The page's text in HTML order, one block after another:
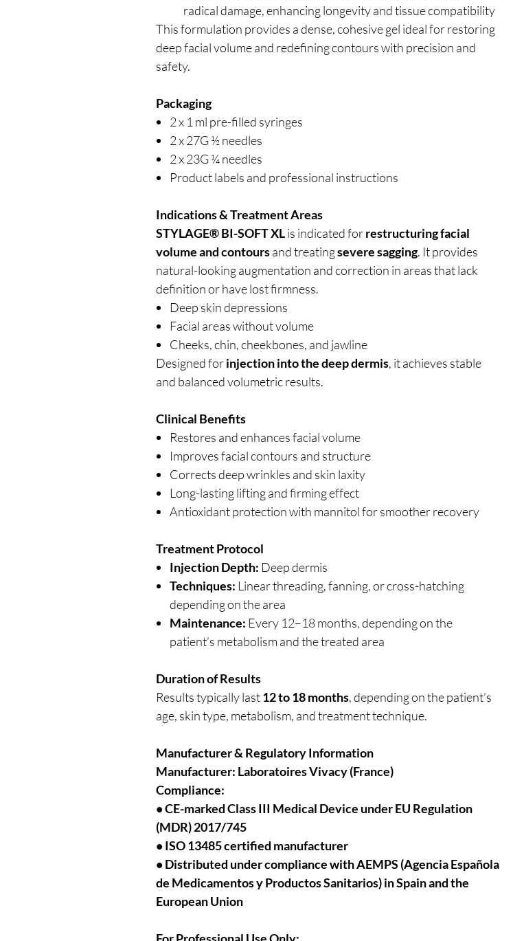
radical damage, enhancing longevity and tissue compatibility
This formulation provides a dense, cohesive gel ideal for restoring
deep facial volume and redefining contours with precision and
safety.
Packaging
2 x 1 ml pre-filled syringes
2 x 27G ½ needles
2 x 23G ¼ needles
Product labels and professional instructions
Indications & Treatment Areas
STYLAGE® BI-SOFT XLis indicated forrestructuring facial
volume and contoursand treatingsevere sagging. It provides
natural-looking augmentation and correction in areas that lack
definition or have lost firmness.
Deep skin depressions
Facial areas without volume
Cheeks, chin, cheekbones, and jawline
Designed forinjection into the deep dermis, it achieves stable
and balanced volumetric results.
Clinical Benefits
Restores and enhances facial volume
Improves facial contours and structure
Corrects deep wrinkles and skin laxity
Long-lasting lifting and firming effect
Antioxidant protection with mannitol for smoother recovery
Treatment Protocol
Injection Depth: Deep dermis
Techniques: Linear threading, fanning, or cross-hatching
depending on the area
Maintenance: Every 12–18 months, depending on the
patient’s metabolism and the treated area
Duration of Results
Results typically last12 to 18 months, depending on the patient’s
age, skin type, metabolism, and treatment technique.
Manufacturer & Regulatory Information
Manufacturer: Laboratoires Vivacy (France)
Compliance:
• CE-marked Class III Medical Device under EU Regulation
(MDR) 2017/745
• ISO 13485 certified manufacturer
• Distributed under compliance with AEMPS (Agencia Española
de Medicamentos y Productos Sanitarios) in Spain and the
European Union